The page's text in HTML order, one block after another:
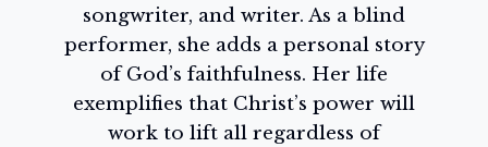
songwriter, and writer. As a blind
performer, she adds a personal story
of God’s faithfulness. Her life
exemplifies that Christ’s power will
work to lift all regardless of